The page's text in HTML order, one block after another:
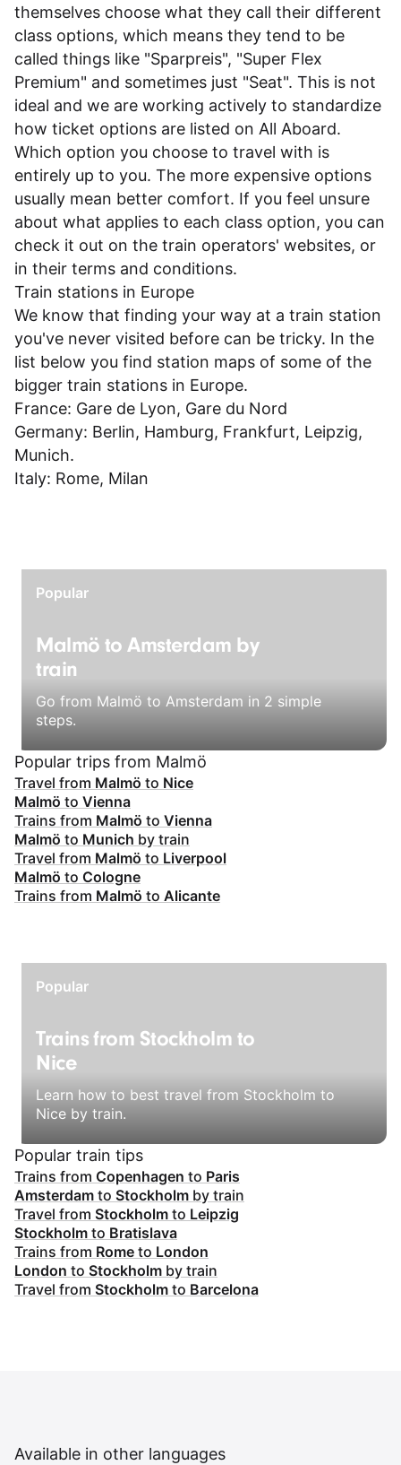
themselves choose what they call their different
class options, which means they tend to be
called things like "Sparpreis", "Super Flex
Premium" and sometimes just "Seat". This is not
ideal and we are working actively to standardize
how ticket options are listed on All Aboard.
Which option you choose to travel with is
entirely up to you. The more expensive options
usually mean better comfort. If you feel unsure
about what applies to each class option, you can
check it out on the train operators' websites, or
in their terms and conditions.
Train stations in Europe
We know that finding your way at a train station
you've never visited before can be tricky. In the
list below you find station maps of some of the
bigger train stations in Europe.
France: Gare de Lyon, Gare du Nord
Germany: Berlin, Hamburg, Frankfurt, Leipzig,
Munich.
Italy: Rome, Milan
Popular
Malmö to Amsterdam by
train
Go from Malmö to Amsterdam in 2 simple
steps.
Popular trips from Malmö
Travel from Malmö to Nice
Malmö to Vienna
Trains from Malmö to Vienna
Malmö to Munich by train
Travel from Malmö to Liverpool
Malmö to Cologne
Trains from Malmö to Alicante
Popular
Trains from Stockholm to
Nice
Learn how to best travel from Stockholm to
Nice by train.
Popular train tips
Trains from Copenhagen to Paris
Amsterdam to Stockholm by train
Travel from Stockholm to Leipzig
Stockholm to Bratislava
Trains from Rome to London
London to Stockholm by train
Travel from Stockholm to Barcelona
Available in other languages